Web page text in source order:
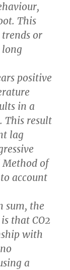
This
or
positive
in a
This result
lag
Method of
account
sum, the
that CO2
with
a